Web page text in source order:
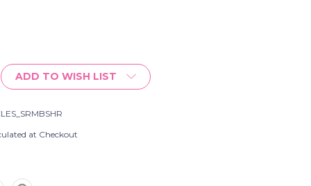
ADD TO WISH LIST
at Checkout